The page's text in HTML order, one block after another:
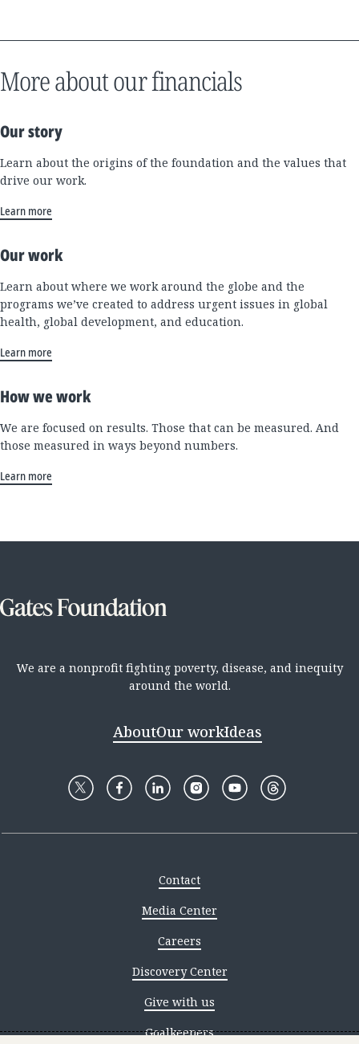
More about our financials
Our story
Learn about the origins of the foundation and the values that
drive our work.
Learn more
Our work
Learn about where we work around the globe and the
programs we’ve created to address urgent issues in global
health, global development, and education.
Learn more
How we work
We are focused on results. Those that can be measured. And
those measured in ways beyond numbers.
Learn more
We are a nonprofit fighting poverty, disease, and inequity
around the world.
AboutOur workIdeas
Contact
Media Center
Careers
Discovery Center
Give with us
Goalkeepers